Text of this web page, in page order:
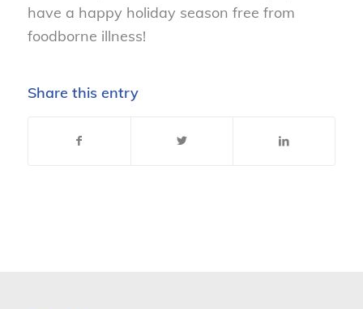
have a happy holiday season free from
foodborne illness!
Share this entry